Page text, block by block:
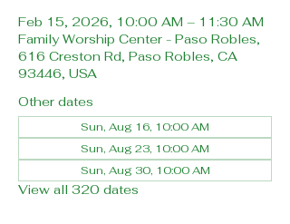
Feb 15, 2026, 10:00 AM – 11:30 AM
Family Worship Center - Paso Robles,
616 Creston Rd, Paso Robles, CA
93446, USA
Other dates
Sun, Aug 16, 10:00 AM
Sun, Aug 23, 10:00 AM
Sun, Aug 30, 10:00 AM
View all 320 dates